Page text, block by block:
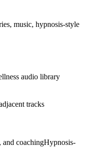
music, hypnosis-style
audio library
tracks
and coachingHypnosis-